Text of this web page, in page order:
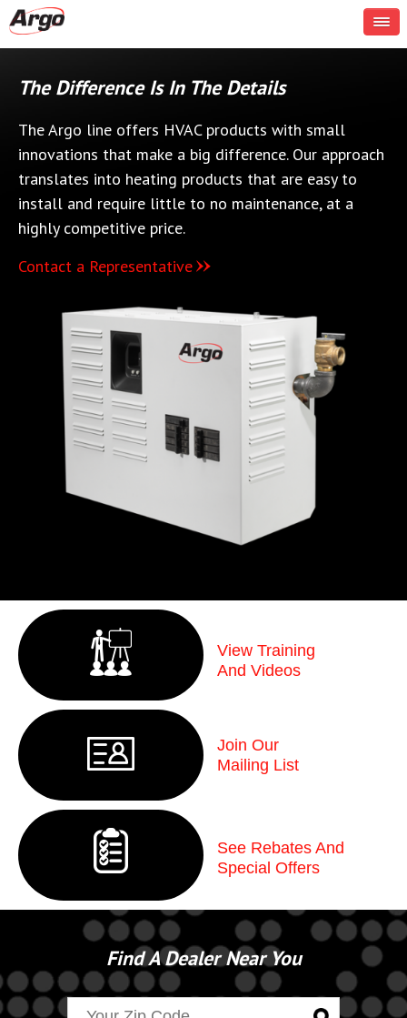
The Difference Is In The Details
The Argo line offers HVAC products with small
innovations that make a big difference. Our approach
translates into heating products that are easy to
install and require little to no maintenance, at a
highly competitive price.
Contact a Representative
View Training
And Videos
Join Our
Mailing List
See Rebates And
Special Offers
Find A Dealer Near You